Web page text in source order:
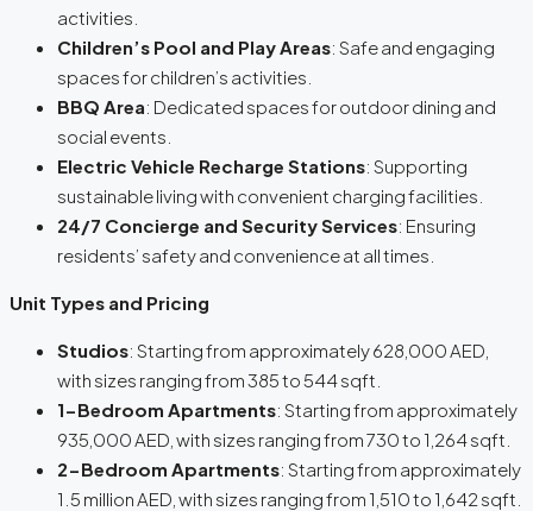
activities.
Children’s Pool and Play Areas: Safe and engaging
spaces for children’s activities.
BBQ Area: Dedicated spaces for outdoor dining and
social events.
Electric Vehicle Recharge Stations: Supporting
sustainable living with convenient charging facilities.
24/7 Concierge and Security Services: Ensuring
residents’ safety and convenience at all times.
Unit Types and Pricing
Studios: Starting from approximately 628,000 AED,
with sizes ranging from 385 to 544 sqft.
1-Bedroom Apartments: Starting from approximately
935,000 AED, with sizes ranging from 730 to 1,264 sqft.
2-Bedroom Apartments: Starting from approximately
1.5 million AED, with sizes ranging from 1,510 to 1,642 sqft.